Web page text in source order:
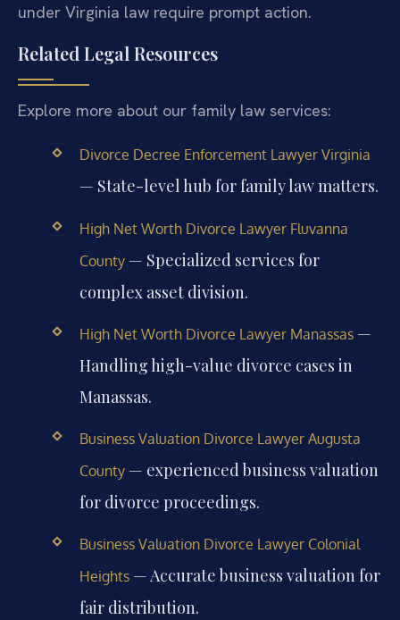
under Virginia law require prompt action.
Related Legal Resources
Explore more about our family law services:
Divorce Decree Enforcement Lawyer Virginia
— State-level hub for family law matters.
High Net Worth Divorce Lawyer Fluvanna
County— Specialized services for
complex asset division.
High Net Worth Divorce Lawyer Manassas—
Handling high-value divorce cases in
Manassas.
Business Valuation Divorce Lawyer Augusta
County— experienced business valuation
for divorce proceedings.
Business Valuation Divorce Lawyer Colonial
Heights— Accurate business valuation for
fair distribution.